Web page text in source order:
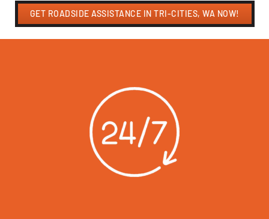
GET ROADSIDE ASSISTANCE IN TRI-CITIES, WA NOW!